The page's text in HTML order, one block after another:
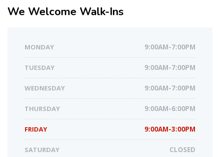
We Welcome Walk-Ins
MONDAY 9:00AM-7:00PM
TUESDAY 9:00AM-7:00PM
WEDNESDAY 9:00AM-7:00PM
THURSDAY 9:00AM-6:00PM
FRIDAY 9:00AM-3:00PM
SATURDAY CLOSED